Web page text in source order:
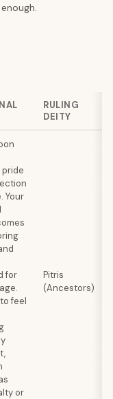
RULING
DEITY
Your
for
feel
or
Pitris
(Ancestors)